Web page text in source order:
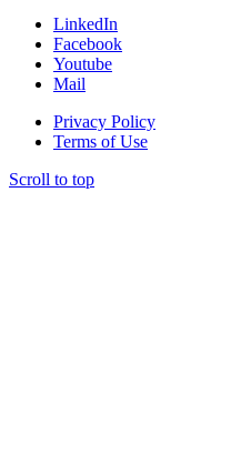
LinkedIn
Facebook
Youtube
Mail
Privacy Policy
Terms of Use
Scroll to top